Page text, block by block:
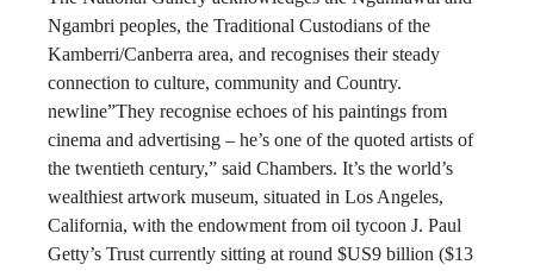
Ngambri peoples, the Traditional Custodians of the
Kamberri/Canberra area, and recognises their steady
connection to culture, community and Country.
newline”They recognise echoes of his paintings from
cinema and advertising – he’s one of the quoted artists of
the twentieth century,” said Chambers. It’s the world’s
wealthiest artwork museum, situated in Los Angeles,
California, with the endowment from oil tycoon J. Paul
Getty’s Trust currently sitting at round $US9 billion ($13